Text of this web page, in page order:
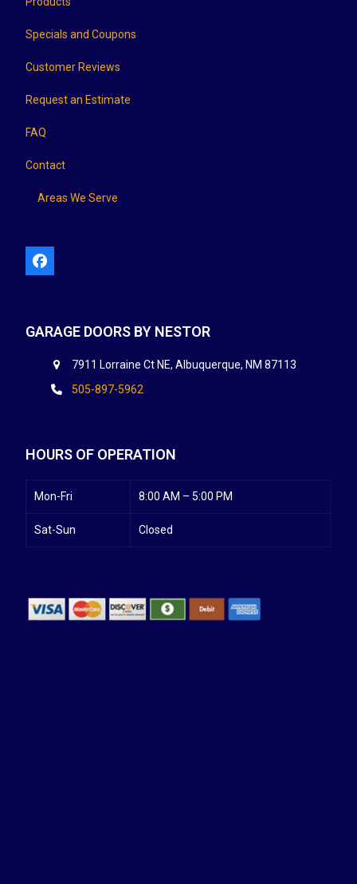
Specials and Coupons
Customer Reviews
Request an Estimate
FAQ
Contact
Areas We Serve
Facebook
GARAGE DOORS BY NESTOR
7911 Lorraine Ct NE, Albuquerque, NM 87113
505-897-5962
HOURS OF OPERATION
Mon-Fri 8:00 AM – 5:00 PM
Sat-Sun Closed